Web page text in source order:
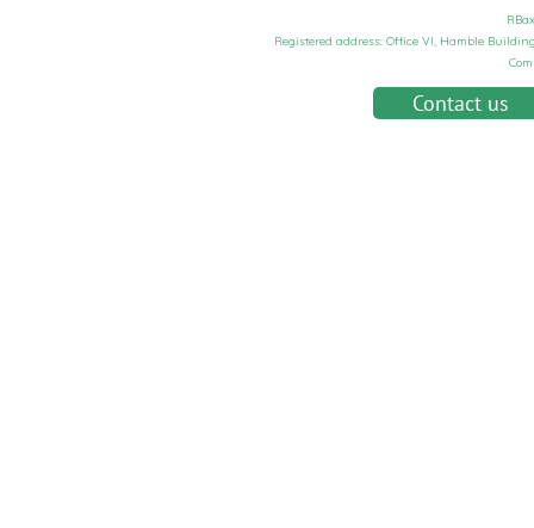
Registered address: Office VI, Hamble
Contact us